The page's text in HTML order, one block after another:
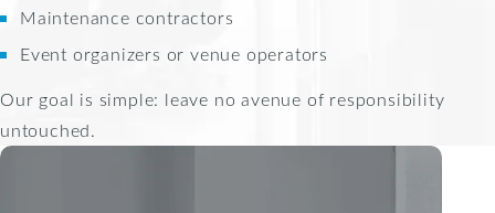
Maintenance contractors
Event organizers or venue operators
Our goal is simple: leave no avenue of responsibility
untouched.